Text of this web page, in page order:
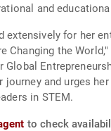
and
extensively for her
Changing the
journey and urges
in STEM.
to check